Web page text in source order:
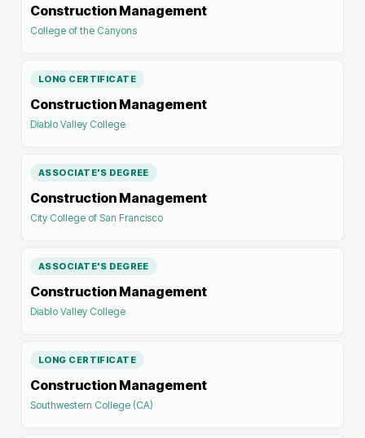
Construction Management
College of the Canyons
LONG CERTIFICATE
Construction Management
Diablo Valley College
ASSOCIATE'S DEGREE
Construction Management
City College of San Francisco
ASSOCIATE'S DEGREE
Construction Management
Diablo Valley College
LONG CERTIFICATE
Construction Management
Southwestern College (CA)